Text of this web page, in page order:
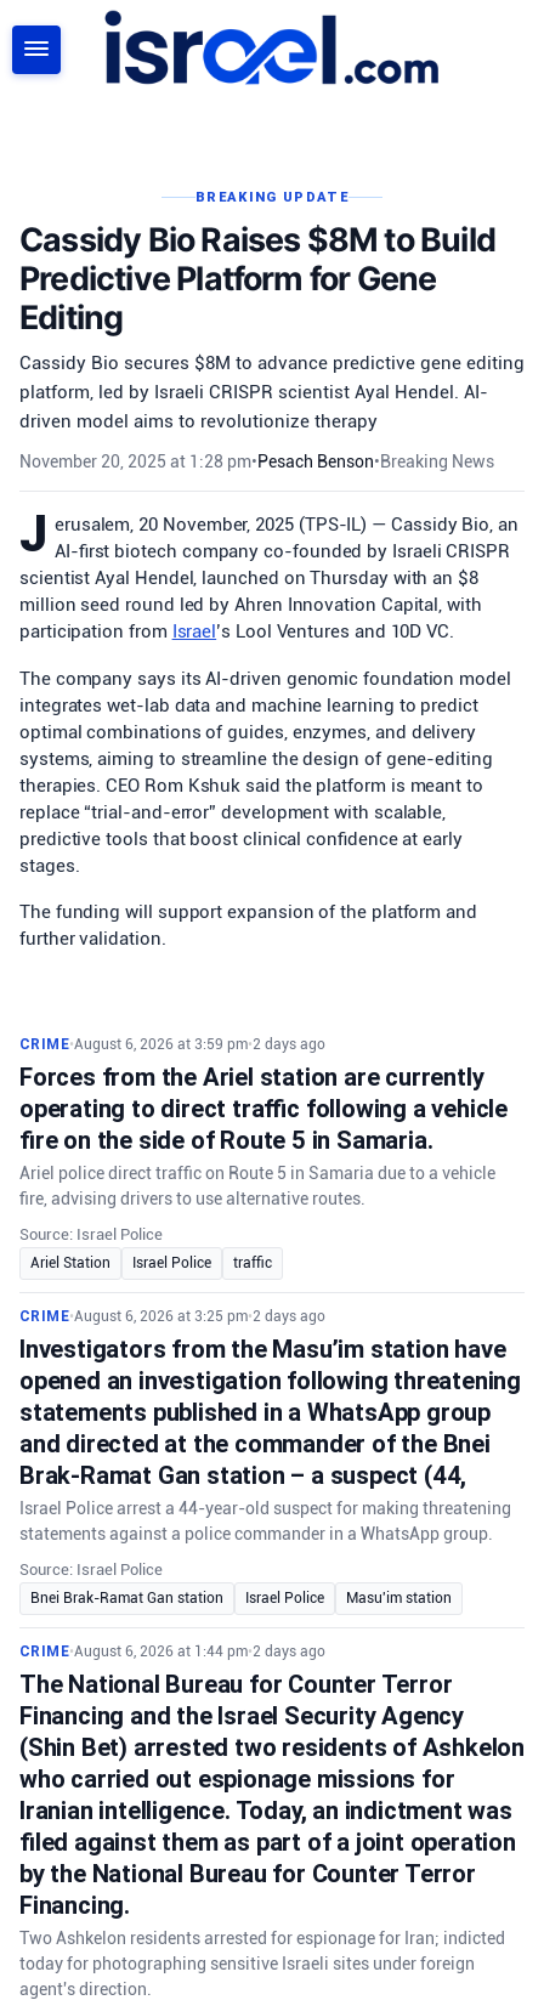
BREAKING UPDATE
Cassidy Bio Raises $8M to Build
Predictive Platform for Gene
Editing
Cassidy Bio secures $8M to advance predictive gene editing
platform, led by Israeli CRISPR scientist Ayal Hendel. AI-
driven model aims to revolutionize therapy
November 20, 2025 at 1:28 pm•Pesach Benson•Breaking News
J erusalem, 20 November, 2025 (TPS-IL) — Cassidy Bio, an
AI-first biotech company co-founded by Israeli CRISPR
scientist Ayal Hendel, launched on Thursday with an $8
million seed round led by Ahren Innovation Capital, with
participation from Israel’s Lool Ventures and 10D VC.
The company says its AI-driven genomic foundation model
integrates wet-lab data and machine learning to predict
optimal combinations of guides, enzymes, and delivery
systems, aiming to streamline the design of gene-editing
therapies. CEO Rom Kshuk said the platform is meant to
replace “trial-and-error” development with scalable,
predictive tools that boost clinical confidence at early
stages.
The funding will support expansion of the platform and
further validation.
CRIME•August 6, 2026 at 3:59 pm•2 days ago
Forces from the Ariel station are currently
operating to direct traffic following a vehicle
fire on the side of Route 5 in Samaria.
Ariel police direct traffic on Route 5 in Samaria due to a vehicle
fire, advising drivers to use alternative routes.
Source: Israel Police
Ariel Station Israel Police traffic
CRIME•August 6, 2026 at 3:25 pm•2 days ago
Investigators from the Masu’im station have
opened an investigation following threatening
statements published in a WhatsApp group
and directed at the commander of the Bnei
Brak-Ramat Gan station – a suspect (44,
Israel Police arrest a 44-year-old suspect for making threatening
statements against a police commander in a WhatsApp group.
Source: Israel Police
Bnei Brak-Ramat Gan station Israel Police Masu'im station
CRIME•August 6, 2026 at 1:44 pm•2 days ago
The National Bureau for Counter Terror
Financing and the Israel Security Agency
(Shin Bet) arrested two residents of Ashkelon
who carried out espionage missions for
Iranian intelligence. Today, an indictment was
filed against them as part of a joint operation
by the National Bureau for Counter Terror
Financing.
Two Ashkelon residents arrested for espionage for Iran; indicted
today for photographing sensitive Israeli sites under foreign
agent's direction.